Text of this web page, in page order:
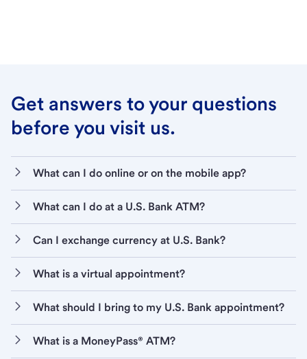
Get answers to your questions
before you visit us.
What can I do online or on the mobile app?
What can I do at a U.S. Bank ATM?
Can I exchange currency at U.S. Bank?
What is a virtual appointment?
What should I bring to my U.S. Bank appointment?
What is a MoneyPass® ATM?